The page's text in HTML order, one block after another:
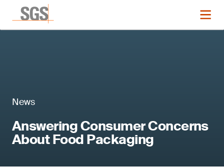
News
Answering Consumer Concerns
About Food Packaging